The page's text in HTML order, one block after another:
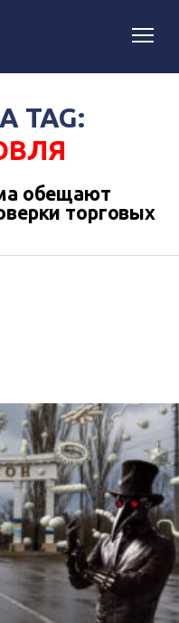
TAG:
обещают
торговых